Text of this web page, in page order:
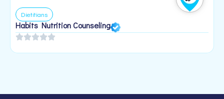
Dietitians
Habits Nutrition Counseling